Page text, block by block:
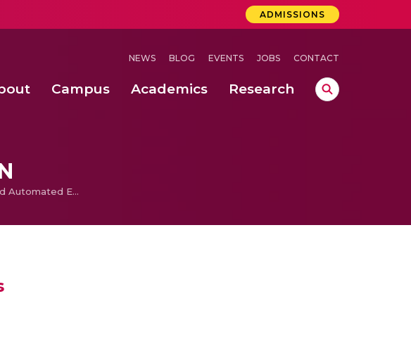
ADMISSIONS
NEWS BLOG EVENTS JOBS CONTACT
Campus Academics Research
Auto-encoder Based Automated Epilepsy Diagnosis